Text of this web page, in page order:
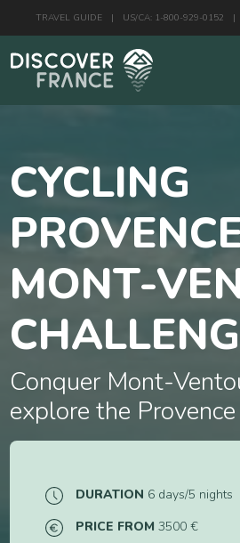
TRAVEL GUIDE | US/CA: 1-800-929-0152 |
CYCLING
MONT-
Conquer Mont-
explore the Provence
DURATION 6 days/5 nights
PRICE FROM 3500 €
2
3
4